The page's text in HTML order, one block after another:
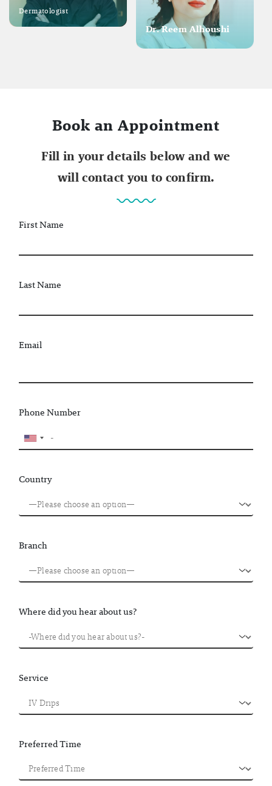
Dermatologist
Dr. Reem Alhoushi
Book an Appointment
Fill in your details below and we
will contact you to confirm.
First Name
Last Name
Email
Phone Number
Country
Branch
Where did you hear about us?
Service
Preferred Time